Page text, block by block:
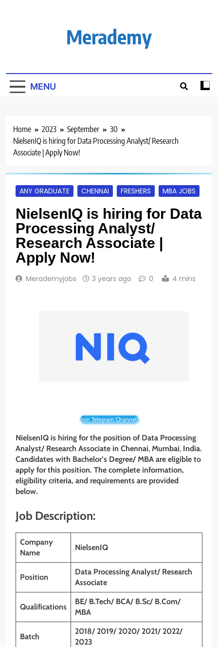
Merademy
MENU
Home 2023 September
30
NielsenIQ is hiring for Data Processing Analyst/ Research
Associate | Apply Now!
ANY GRADUATE CHENNAI FRESHERS MBA JOBS
NielsenIQ is hiring for Data
Processing Analyst/
Research Associate |
Apply Now!
Merademyjobs 3 years ago 0 4 mins
Join Telegram Channel!
NielsenIQ is hiring for the position of Data Processing
Analyst/ Research Associate in Chennai, Mumbai, India.
Candidates with Bachelor’s Degree/ MBA are eligible to
apply for this position. The complete information,
eligibility criteria, and requirements are provided
below.
Job Description:
Company
Name
NielsenIQ
Position
Data Processing Analyst/ Research
Associate
Qualifications
BE/ B.Tech/ BCA/ B.Sc/ B.Com/
MBA
Batch
2018/ 2019/ 2020/ 2021/ 2022/
2023